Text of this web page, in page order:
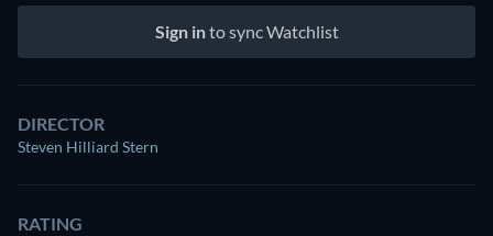
Sign into sync Watchlist
DIRECTOR
Steven Hilliard Stern
RATING